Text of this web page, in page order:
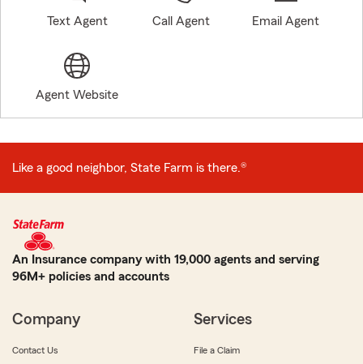
Text Agent Call Agent Email Agent
Agent Website
Like a good neighbor, State Farm is there.®
An Insurance company with 19,000 agents and serving
96M+ policies and accounts
Company
Contact Us
Services
File a Claim